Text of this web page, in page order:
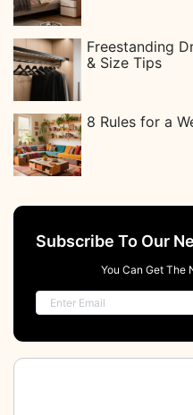
Freestanding
& Size Tips
8 Rules for a
Subscribe To Our
You Can Get The